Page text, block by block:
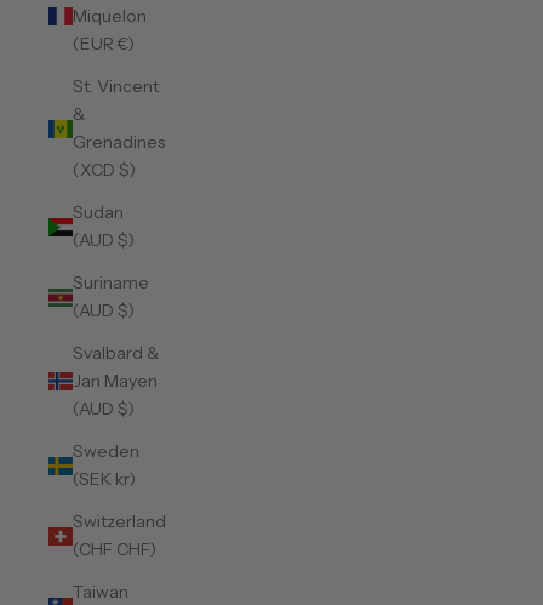
Miquelon
(EUR €)
St. Vincent
&
Grenadines
(XCD $)
Sudan
(AUD $)
Suriname
(AUD $)
Svalbard &
Jan Mayen
(AUD $)
Sweden
(SEK kr)
Switzerland
(CHF CHF)
Taiwan